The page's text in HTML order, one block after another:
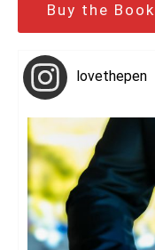
Buy the Book
lovethepen